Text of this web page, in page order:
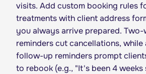
visits. Add custom booking rules
treatments with client address
you always arrive prepared. Two-
reminders cut cancellations, while
follow-up reminders prompt
to rebook (e.g., "It's been 4